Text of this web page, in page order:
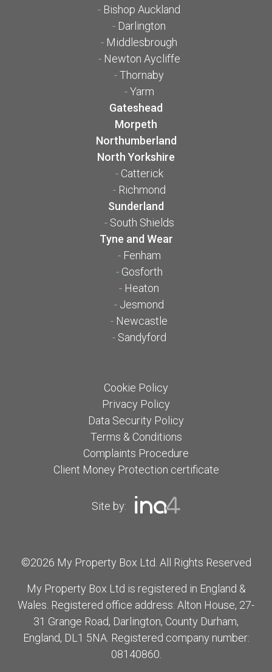
- Bishop Auckland
- Darlington
- Middlesbrough
- Newton Aycliffe
-Thornaby
-Yarm
Gateshead
Morpeth
Northumberland
North Yorkshire
- Catterick
- Richmond
Sunderland
- South Shields
Tyne and Wear
- Fenham
- Gosforth
- Heaton
- Jesmond
- Newcastle
- Sandyford
Cookie Policy
Privacy Policy
Data Security Policy
Terms & Conditions
Complaints Procedure
Client Money Protection certificate
Site by:
©2026 My Property Box Ltd. All Rights Reserved
My Property Box Ltd is registered in England &
Wales. Registered office address: Alton House, 27-
31 Grange Road, Darlington, County Durham,
England, DL1 5NA. Registered company number:
08140860.